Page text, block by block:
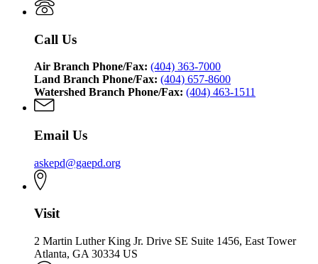
Call Us
Air Branch Phone/Fax: (404) 363-7000
Land Branch Phone/Fax: (404) 657-8600
Watershed Branch Phone/Fax: (404) 463-1511
Email Us
askepd@gaepd.org
Visit
2 Martin Luther King Jr. Drive SE Suite 1456, East Tower
Atlanta, GA 30334 US